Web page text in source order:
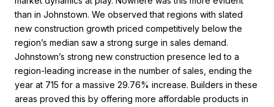
than in Johnstown. We observed that regions with slated
new construction growth priced competitively below the
region’s median saw a strong surge in sales demand.
Johnstown’s strong new construction presence led to a
region-leading increase in the number of sales, ending the
year at 715 for a massive 29.76% increase. Builders in these
areas proved this by offering more affordable products in